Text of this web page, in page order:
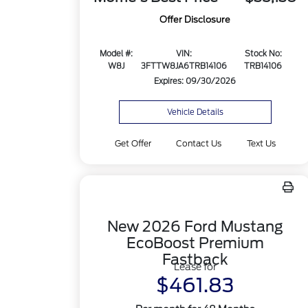
Offer Disclosure
Model #:
W8J
VIN:
3FTTW8JA6TRB14106
Stock No:
TRB14106
Expires: 09/30/2026
Vehicle Details
Get Offer Contact Us Text Us
New 2026 Ford Mustang
EcoBoost Premium
Fastback
Lease for
$461.83